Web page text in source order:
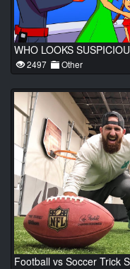
WHO LOOKS
2497 Other
Football vs Soccer Trick